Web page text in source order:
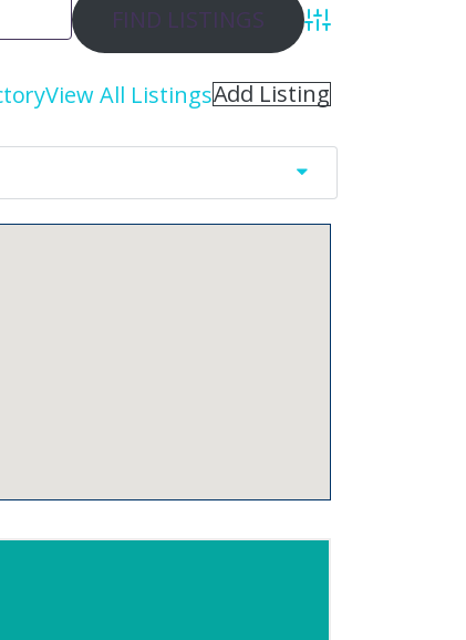
Advanced Search
View All ListingsAdd Listing